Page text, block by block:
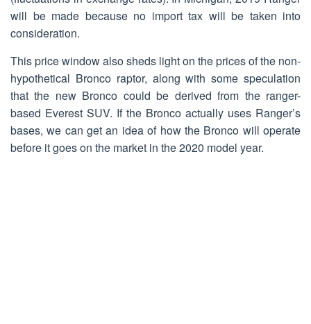
will be made because no import tax will be taken into
consideration.
This price window also sheds light on the prices of the non-
hypothetical Bronco raptor, along with some speculation
that the new Bronco could be derived from the ranger-
based Everest SUV. If the Bronco actually uses Ranger’s
bases, we can get an idea of ​​how the Bronco will operate
before it goes on the market in the 2020 model year.